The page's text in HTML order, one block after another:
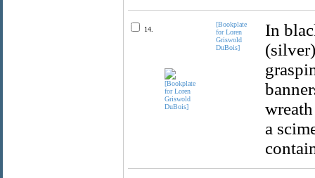
14.
[Bookplate
for Loren
Griswold
DuBois]
In
a